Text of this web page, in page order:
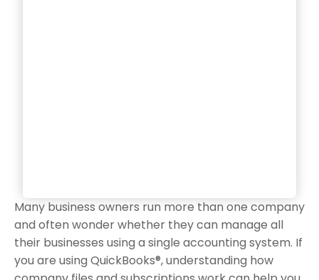
Many business owners run more than one company
and often wonder whether they can manage all
their businesses using a single accounting system. If
you are using QuickBooks®, understanding how